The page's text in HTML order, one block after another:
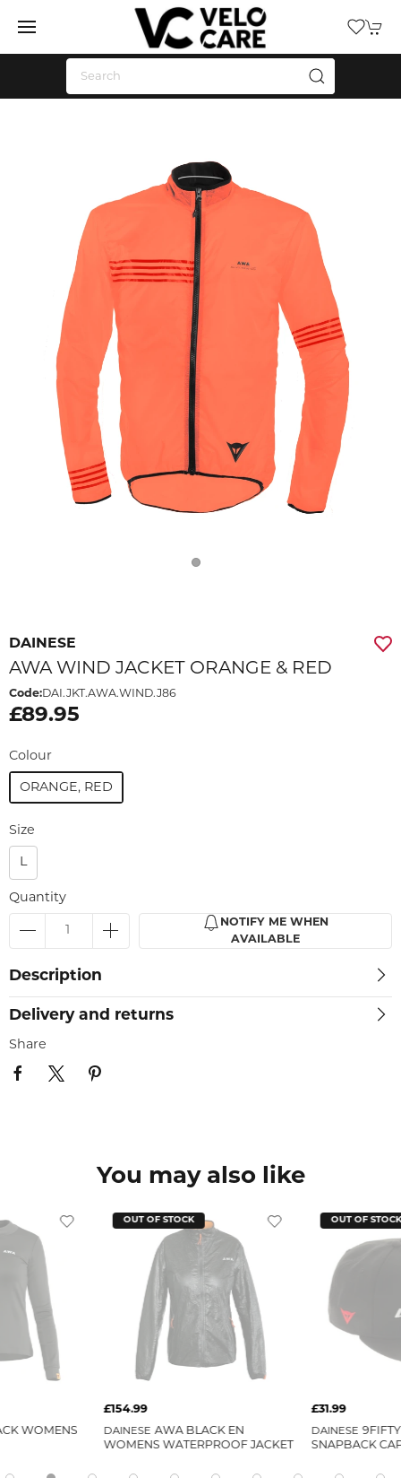
DAINESE
AWA WIND JACKET ORANGE & RED
Code:DAI.JKT.AWA.WIND.J86
£89.95
Colour
ORANGE, RED
Size
L
Quantity
NOTIFY ME WHEN
AVAILABLE
Description
Delivery and returns
Share
You may also like
WOMENS
OUT OF STOCK
£154.99
DAINESE AWA BLACK EN
WOMENS WATERPROOF JACKET
OUT OF STOCK
£31.99
DAINESE
SNAPBACK